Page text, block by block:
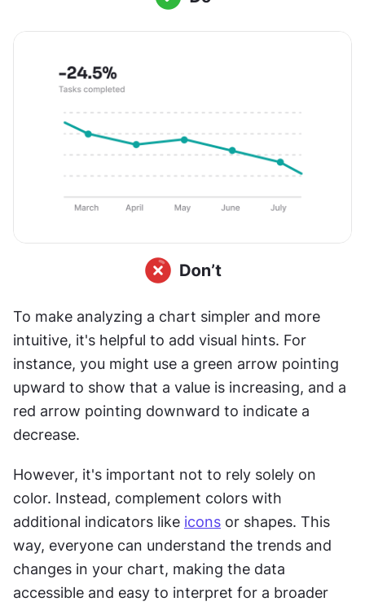
To make analyzing a chart simpler and more
intuitive, it's helpful to add visual hints. For
instance, you might use a green arrow pointing
upward to show that a value is increasing, and a
red arrow pointing downward to indicate a
decrease.
However, it's important not to rely solely on
color. Instead, complement colors with
additional indicators like icons or shapes. This
way, everyone can understand the trends and
changes in your chart, making the data
accessible and easy to interpret for a broader